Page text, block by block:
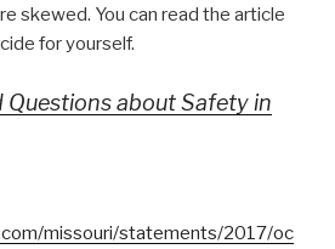
skewed. You can read the article
for yourself.
Questions about Safety in
missouri/statements/2017/oc